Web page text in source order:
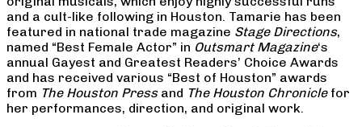
and a cult-like following in Houston. Tamarie has been
featured in national trade magazine Stage Directions,
named “Best Female Actor” in Outsmart Magazine‘s
annual Gayest and Greatest Readers’ Choice Awards
and has received various “Best of Houston” awards
from The Houston Pressand The Houston Chroniclefor
her performances, direction, and original work.